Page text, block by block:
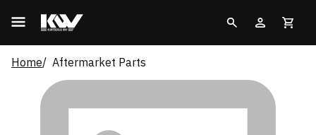
Home Aftermarket Parts